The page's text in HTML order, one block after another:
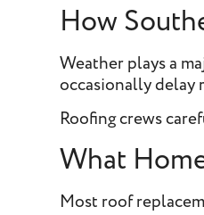
How
Weather plays a
occasionally delay
Roofing crews
What
Most roof